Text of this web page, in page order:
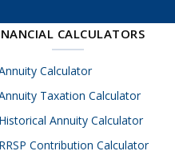
CALCULATORS
Calculator
Taxation Calculator
Historical Annuity Calculator
RRSP Contribution Calculator